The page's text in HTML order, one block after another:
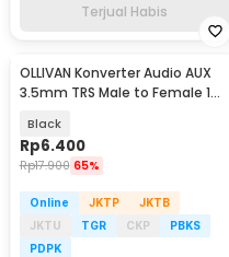
Terjual Habis
OLLIVAN Konverter Audio AUX
3.5mm TRS Male to Female 1
Black
Rp6.400
Rp17.900 65%
Online JKTP
JKTB
JKTU
TGR CKP
PBKS
PDPK